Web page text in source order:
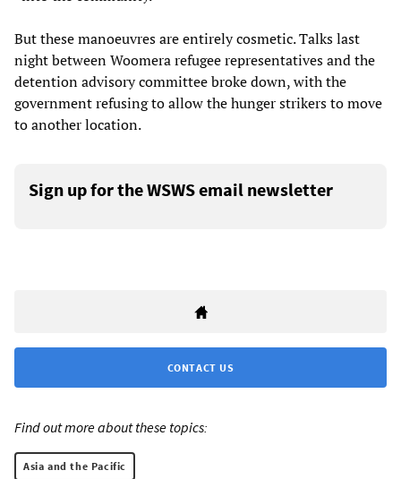
But these manoeuvres are entirely cosmetic. Talks last
night between Woomera refugee representatives and the
detention advisory committee broke down, with the
government refusing to allow the hunger strikers to move
to another location.
Sign up for the WSWS email newsletter
CONTACT US
Find out more about these topics:
Asia and the Pacific